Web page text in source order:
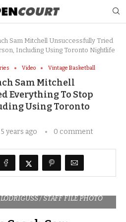
Sam Mitchell Unsuccessfully Tried
Including Using Toronto Nightlife
Video Vintage Basketball
Sam Mitchell
Everything To Stop
Using Toronto
5 years ago 0 comment
/ STAFF FILE PHOTO